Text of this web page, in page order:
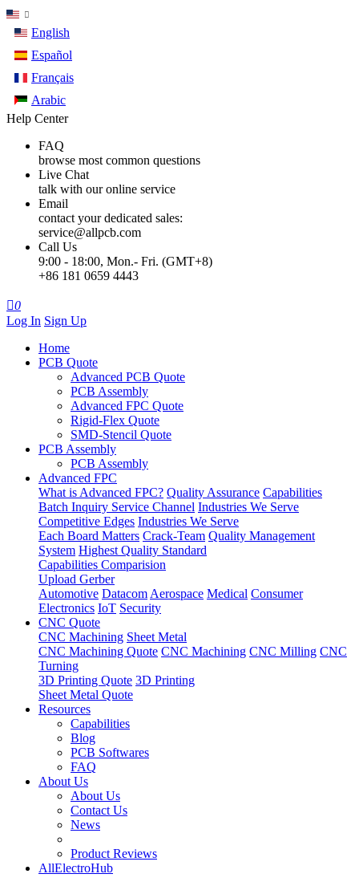
English
Español
Français
Arabic
Help Center
FAQ
browse most common questions
Live Chat
talk with our online service
Email
contact your dedicated sales:
service@allpcb.com
Call Us
9:00 - 18:00, Mon.- Fri. (GMT+8)
+86 181 0659 4443
0
Log In Sign Up
Home
PCB Quote
Advanced PCB Quote
PCB Assembly
Advanced FPC Quote
Rigid-Flex Quote
SMD-Stencil Quote
PCB Assembly
PCB Assembly
Advanced FPC
What is Advanced FPC? Quality Assurance Capabilities
Batch Inquiry Service Channel Industries We Serve
Competitive Edges Industries We Serve
Each Board Matters Crack-Team Quality Management
System Highest Quality Standard
Capabilities Comparision
Upload Gerber
Automotive Datacom Aerospace Medical Consumer
Electronics IoT Security
CNC Quote
CNC Machining Sheet Metal
CNC Machining Quote CNC Machining CNC Milling CNC
Turning
3D Printing Quote 3D Printing
Sheet Metal Quote
Resources
Capabilities
Blog
PCB Softwares
FAQ
About Us
About Us
Contact Us
News
Product Reviews
AllElectroHub